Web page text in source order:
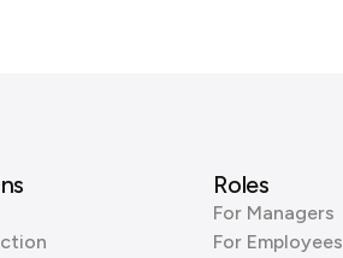
Roles
For Managers
For Employees